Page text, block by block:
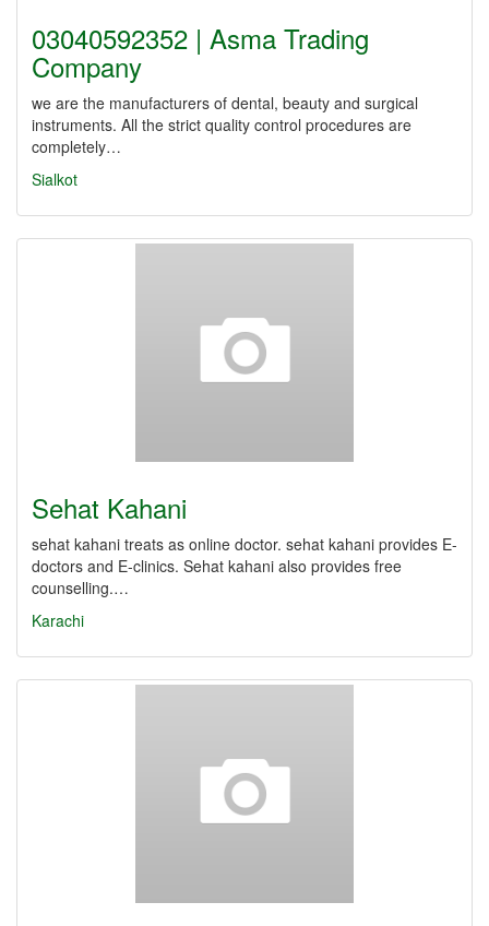
03040592352 | Asma Trading
Company
we are the manufacturers of dental, beauty and surgical
instruments. All the strict quality control procedures are
completely…
Sialkot
Sehat Kahani
sehat kahani treats as online doctor. sehat kahani provides E-
doctors and E-clinics. Sehat kahani also provides free
counselling.…
Karachi